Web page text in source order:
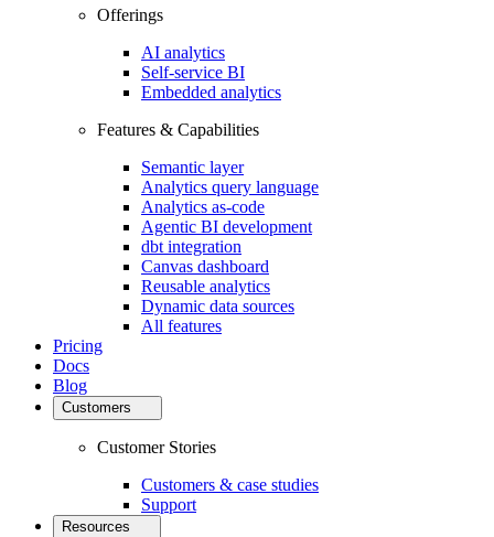
Offerings
AI analytics
Self-service BI
Embedded analytics
Features & Capabilities
Semantic layer
Analytics query language
Analytics as-code
Agentic BI development
dbt integration
Canvas dashboard
Reusable analytics
Dynamic data sources
All features
Pricing
Docs
Blog
Customers
Customer Stories
Customers & case studies
Support
Resources